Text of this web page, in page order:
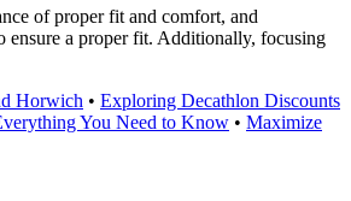
of proper fit and comfort, and
ensure a proper fit. Additionally, focusing
Horwich • Exploring Decathlon Discounts
You Need to Know • Maximize